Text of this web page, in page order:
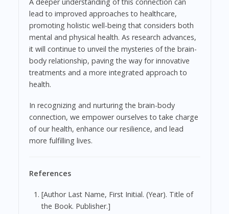
A deeper understanding of this connection can
lead to improved approaches to healthcare,
promoting holistic well-being that considers both
mental and physical health. As research advances,
it will continue to unveil the mysteries of the brain-
body relationship, paving the way for innovative
treatments and a more integrated approach to
health.
In recognizing and nurturing the brain-body
connection, we empower ourselves to take charge
of our health, enhance our resilience, and lead
more fulfilling lives.
References
[Author Last Name, First Initial. (Year). Title of
the Book. Publisher.]